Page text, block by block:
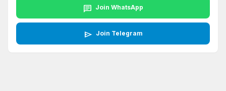
chat Join WhatsApp
send Join Telegram